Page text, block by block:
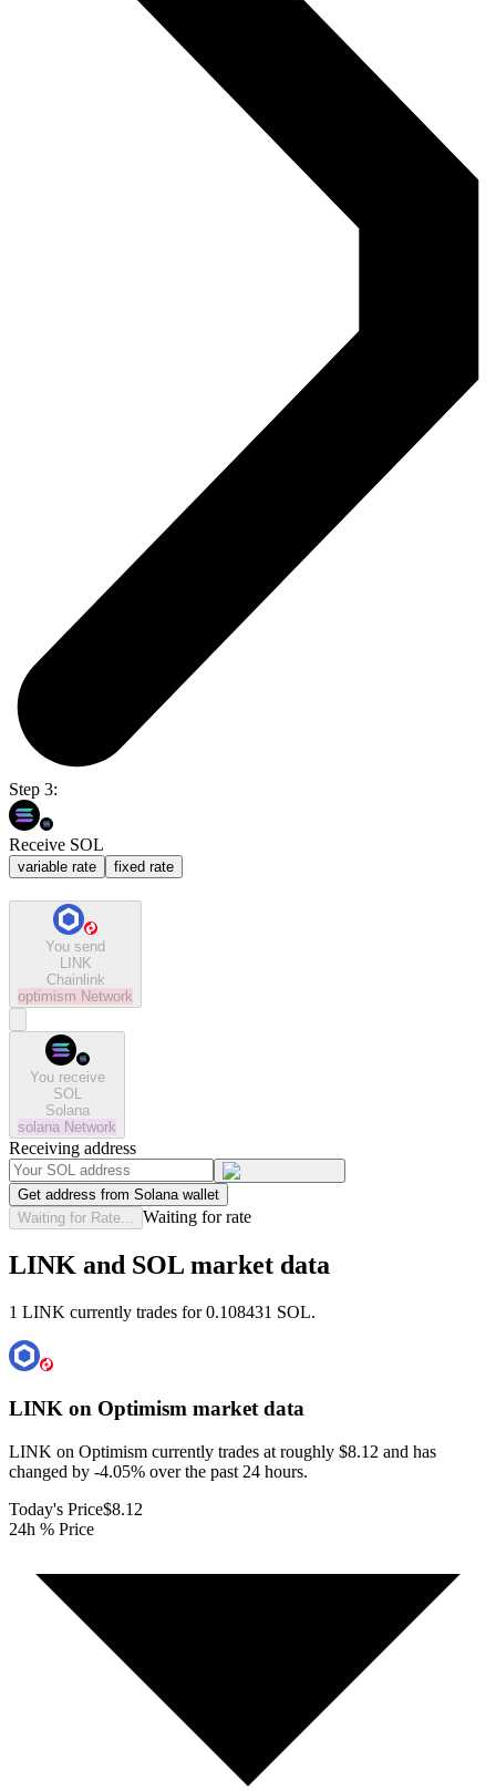
Step 3:
Receive SOL
variable rate fixed rate
You send
LINK
Chainlink
optimism Network
You receive
SOL
Solana
solana Network
Receiving address
Get address from Solana wallet
Waiting for Rate...
Waiting for rate
LINK and SOL market data
1 LINK currently trades for 0.108431 SOL.
LINK on Optimism market data
LINK on Optimism currently trades at roughly $8.12 and has
changed by -4.05% over the past 24 hours.
Today's Price$8.12
24h % Price